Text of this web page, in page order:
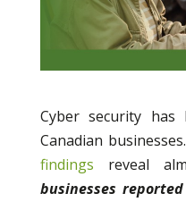
Cyber security
Canadian businesses.
findings reveal
businesses